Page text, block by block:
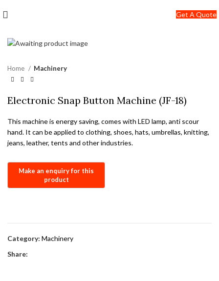
Get A Quote
Home Machinery
Electronic Snap Button Machine (JF-18)
This machine is energy saving, comes with LED lamp, anti scour
hand. It can be applied to clothing, shoes, hats, umbrellas, knitting,
jeans, leather, tents and other industries.
Category: Machinery
Share: